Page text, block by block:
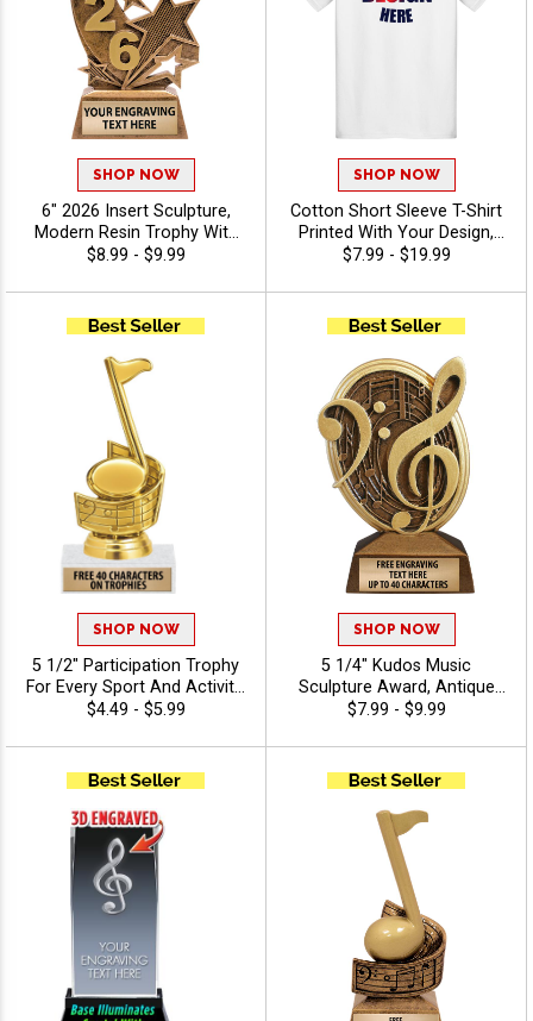
SHOP NOW
6" 2026 Insert Sculpture,
Modern Resin Trophy With
Your Choice Of Insert,
Characters Of Free
Engraving - Music
$8.99 - $9.99
SHOP NOW
Cotton Short Sleeve T-Shirt
Printed With Your Design,
Customizable Apparel for
Giveaways, Sizes S-3XL
$7.99 - $19.99
SHOP NOW
5 1/2" Participation Trophy
For Every Sport And Activity,
Great Recognition Award,
Characters Free - Music
$4.49 - $5.99
SHOP NOW
5 1/4" Kudos Music
Sculpture Award, Antique
Gold Music Note Resin
School Band Performance,
Free Custom Engraving Up
To 40 Characters
$7.99 - $9.99